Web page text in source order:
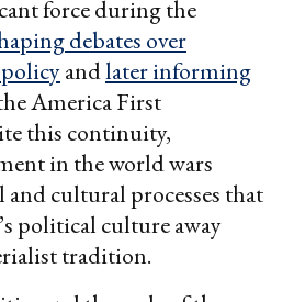
force during the
debates over
andlater informing
America First
this continuity,
in the world wars
cultural processes that
political culture away
tradition.